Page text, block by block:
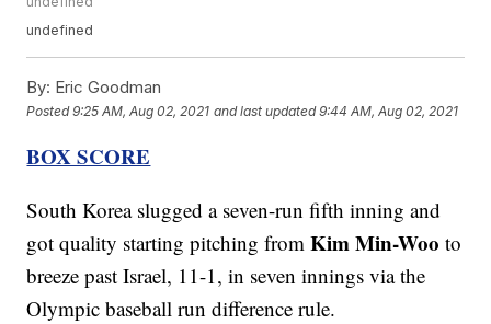
undefined
By: Eric Goodman
Posted9:25 AM, Aug 02, 2021 and last updated 9:44 AM, Aug 02, 2021
BOX SCORE
South Korea slugged a seven-run fifth inning and
got quality starting pitching fromKim Min-Woo to
breeze past Israel, 11-1, in seven innings via the
Olympic baseball run difference rule.